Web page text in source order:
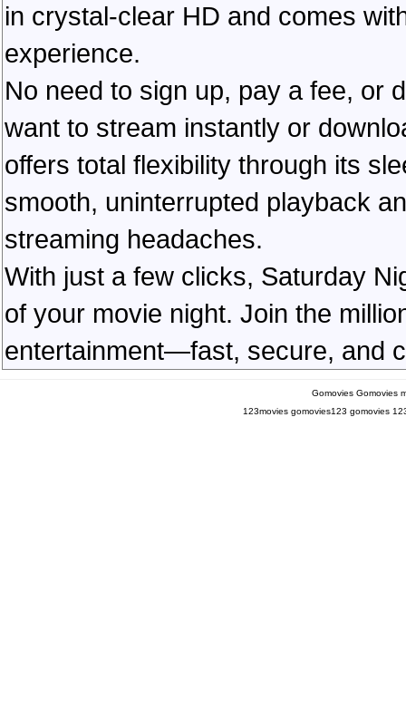
in crystal-clear HD and comes
experience.
No need to sign up, pay a fee, or
want to stream instantly or
offers total flexibility through its
smooth, uninterrupted playback
streaming headaches.
With just a few clicks, Saturday
of your movie night. Join the
entertainment—fast, secure, and
Gomovies Gomovies
123movies gomovies123 gomovies